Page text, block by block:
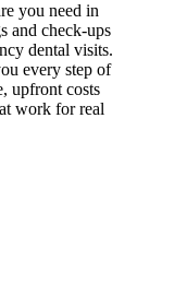
you need in
and check-ups
dental visits.
every step of
upfront costs
work for real